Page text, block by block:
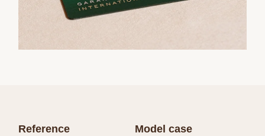
Reference Model case